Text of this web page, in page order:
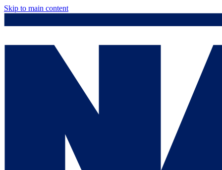
Skip to main content